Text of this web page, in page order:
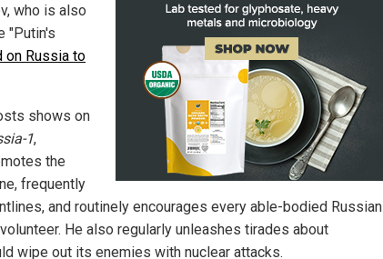
who is also
"Putin's
on Russia to
shows on
1,
the
frequently
and routinely encourages every able-bodied Russian
He also regularly unleashes tirades about
wipe out its enemies with nuclear attacks.